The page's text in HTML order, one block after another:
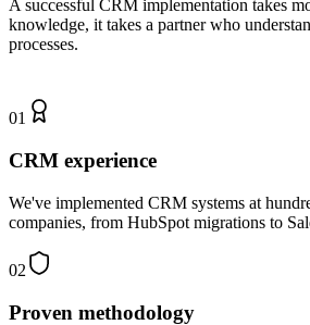
A successful CRM implementation takes
knowledge, it takes a partner who
processes.
01
CRM experience
We've implemented CRM systems at
companies, from HubSpot migrations to
02
Proven methodology